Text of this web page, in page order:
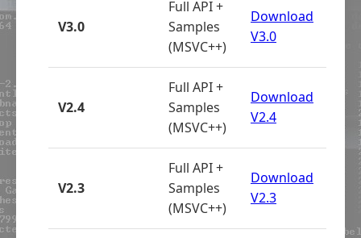
V3.0
Full API +
Samples
(MSVC++)
Download
V3.0
V2.4
Full API +
Samples
(MSVC++)
Download
V2.4
V2.3
Full API +
Samples
(MSVC++)
Download
V2.3